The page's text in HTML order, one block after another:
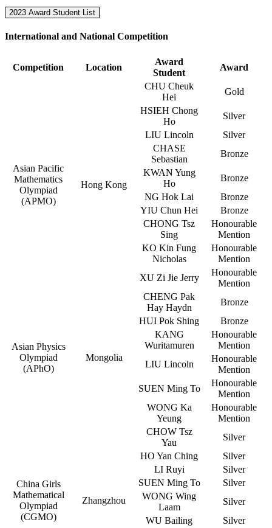
2023 Award Student List
International and National Competition
Competition Location
Award
Student
Award
Asian Pacific
Mathematics
Olympiad
(APMO)
Hong Kong
CHU Cheuk
Hei
Gold
HSIEH Chong
Ho
Silver
LIU Lincoln
Silver
CHASE
Sebastian
Bronze
KWAN Yung
Ho
Bronze
NG Hok Lai
Bronze
YIU Chun Hei
Bronze
CHONG Tsz
Sing
Honourable
Mention
KO Kin Fung
Nicholas
Honourable
Mention
XU Zi Jie Jerry
Honourable
Mention
Asian Physics
Olympiad
(APhO)
Mongolia
CHENG Pak
Hay Haydn
Bronze
HUI Pok Shing
Bronze
KANG
Wuritamuren
Honourable
Mention
LIU Lincoln
Honourable
Mention
SUEN Ming To
Honourable
Mention
WONG Ka
Yeung
Honourable
Mention
China Girls
Mathematical
Olympiad
(CGMO)
Zhangzhou
CHOW Tsz
Yau
Silver
HO Yan Ching
Silver
LI Ruyi
Silver
SUEN Ming To
Silver
WONG Wing
Laam
Silver
WU Bailing
Silver